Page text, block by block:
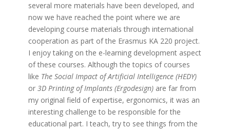
several more materials have been developed, and
now we have reached the point where we are
developing course materials through international
cooperation as part of the Erasmus KA 220 project.
I enjoy taking on the e-learning development aspect
of these courses. Although the topics of courses
like The Social Impact of Artificial Intelligence (HEDY)
or 3D Printing of Implants (Ergodesign) are far from
my original field of expertise, ergonomics, it was an
interesting challenge to be responsible for the
educational part. I teach, try to see things from the